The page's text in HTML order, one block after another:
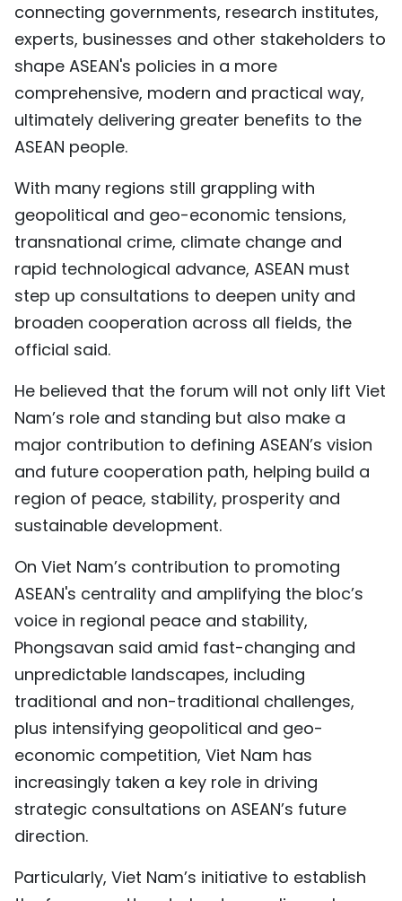
connecting governments, research institutes,
experts, businesses and other stakeholders to
shape ASEAN's policies in a more
comprehensive, modern and practical way,
ultimately delivering greater benefits to the
ASEAN people.
With many regions still grappling with
geopolitical and geo-economic tensions,
transnational crime, climate change and
rapid technological advance, ASEAN must
step up consultations to deepen unity and
broaden cooperation across all fields, the
official said.
He believed that the forum will not only lift Viet
Nam’s role and standing but also make a
major contribution to defining ASEAN’s vision
and future cooperation path, helping build a
region of peace, stability, prosperity and
sustainable development.
On Viet Nam’s contribution to promoting
ASEAN's centrality and amplifying the bloc’s
voice in regional peace and stability,
Phongsavan said amid fast-changing and
unpredictable landscapes, including
traditional and non-traditional challenges,
plus intensifying geopolitical and geo-
economic competition, Viet Nam has
increasingly taken a key role in driving
strategic consultations on ASEAN’s future
direction.
Particularly, Viet Nam’s initiative to establish